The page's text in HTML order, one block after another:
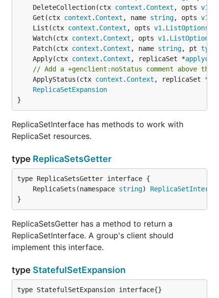
	DeleteCollection(ctx
context . Context , opts v1
	Get(ctx
context . Context , name string, opts v1
	List(ctx
context . Context , opts v1 . ListOptions
	Watch(ctx
context . Context , opts v1 . ListOptions
	Patch(ctx
context . Context , name string, pt
	Apply(ctx
context . Context , replicaSet *
// Add a +genclient:noStatus comment above
	ApplyStatus(ctx
context . Context , replicaSet *
ReplicaSetExpansion
}
ReplicaSetInterface has methods to work with
ReplicaSet resources.
type ReplicaSetsGetter
	ReplicaSets(namespace
string)
}
ReplicaSetsGetter has a method to return a
ReplicaSetInterface. A group's client should
implement this interface.
type StatefulSetExpansion
type StatefulSetExpansion interface{}